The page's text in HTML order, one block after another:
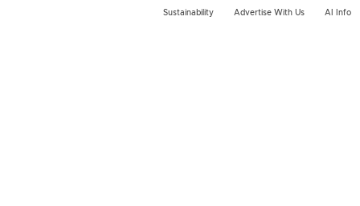
Sustainability Advertise With Us AI Info